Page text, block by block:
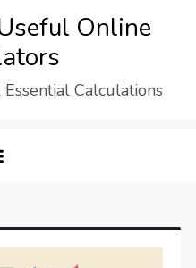
Online
Calculations